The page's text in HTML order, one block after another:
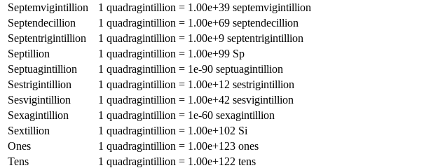
Septemvigintillion
1 quadragintillion = 1.00e+39 septemvigintillion
Septendecillion
1 quadragintillion = 1.00e+69 septendecillion
Septentrigintillion
1 quadragintillion = 1.00e+9 septentrigintillion
Septillion
1 quadragintillion = 1.00e+99 Sp
Septuagintillion
1 quadragintillion = 1e-90 septuagintillion
Sestrigintillion
1 quadragintillion = 1.00e+12 sestrigintillion
Sesvigintillion
1 quadragintillion = 1.00e+42 sesvigintillion
Sexagintillion
1 quadragintillion = 1e-60 sexagintillion
Sextillion
1 quadragintillion = 1.00e+102 Si
Ones
1 quadragintillion = 1.00e+123 ones
Tens
1 quadragintillion = 1.00e+122 tens